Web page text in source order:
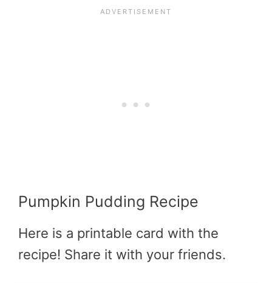
Pumpkin Pudding Recipe
Here is a printable card with the
recipe! Share it with your friends.